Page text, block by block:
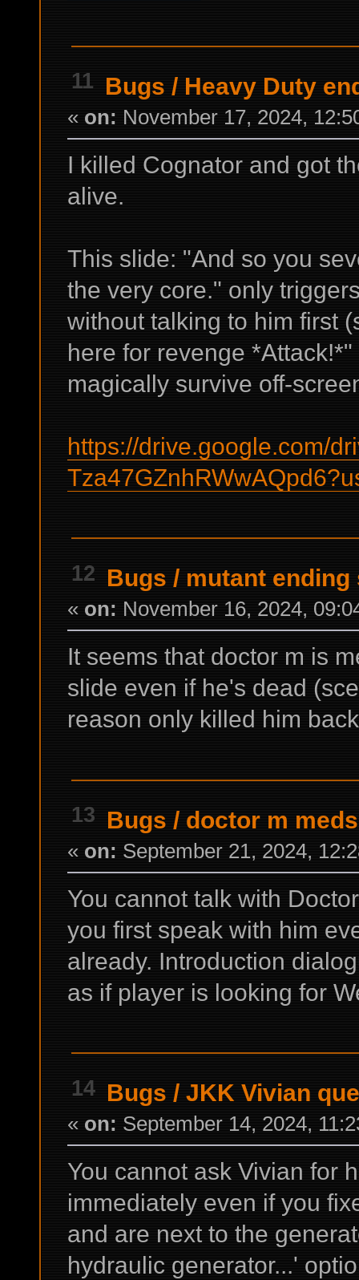
11 Bugs / Heavy Duty
« on: November 17, 2024,
I killed Cognator and got
alive.
This slide: "And so you
the very core." only
without talking to him first
here for revenge
magically survive off-
https://drive.google.com/
12 Bugs / mutant ending
« on: November 16, 2024,
It seems that doctor m is
slide even if he's dead
reason only killed him
13 Bugs / doctor m
« on: September 21, 2024,
You cannot talk with
you first speak with him
already. Introduction
as if player is looking for
14 Bugs /JKK Vivian
« on: September 14, 2024,
You cannot ask Vivian for
immediately even if you
and are next to the
hydraulic generator...'